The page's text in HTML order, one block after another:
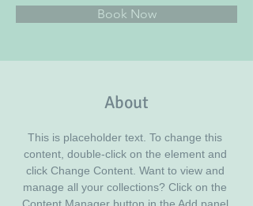
Book Now
About
This is placeholder text. To change this
content, double-click on the element and
click Change Content. Want to view and
manage all your collections? Click on the